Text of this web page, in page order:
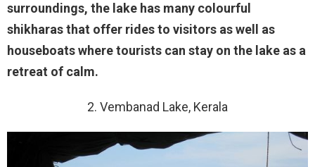
surroundings, the lake has many colourful
shikharas that offer rides to visitors as well as
houseboats where tourists can stay on the lake as a
retreat of calm.
2. Vembanad Lake, Kerala